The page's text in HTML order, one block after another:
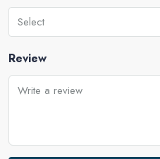
Select
Review